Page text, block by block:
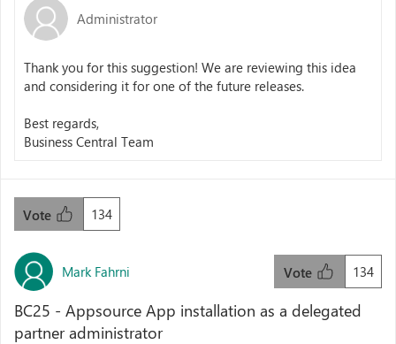
Administrator
Thank you for this suggestion! We are reviewing this idea
and considering it for one of the future releases.
Best regards,
Business Central Team
134
Vote
Mark Fahrni 134
Vote
BC25 - Appsource App installation as a delegated
partner administrator